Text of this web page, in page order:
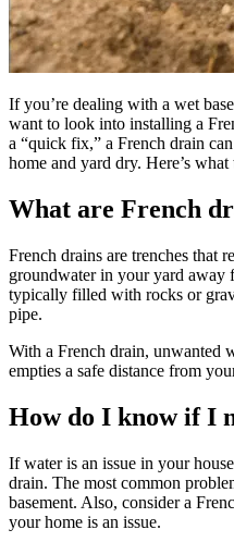
If you’re dealing with a wet
want to look into installing a
a “quick fix,” a French drain
home and yard dry. Here’s
What are French
French drains are trenches that
groundwater in your yard away
typically filled with rocks or
pipe.
With a French drain, unwanted
empties a safe distance from
How do I know if I
If water is an issue in your
drain. The most common
basement. Also, consider a
your home is an issue.